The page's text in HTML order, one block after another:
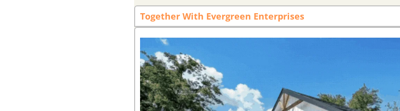
Together With Evergreen Enterprises